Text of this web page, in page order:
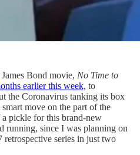
Bond movie, No Time to
earlier this week, to
the Coronavirus tanking its box
move on the part of the
pickle for this brand-new
running, since I was planning on
series in just two